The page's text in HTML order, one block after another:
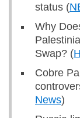
status (
Why
Swap? (
Cobre
News)